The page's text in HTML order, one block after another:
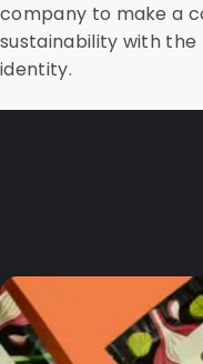
company to make a
sustainability with
identity.